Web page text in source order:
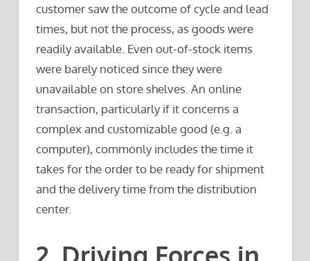
customer saw the outcome of cycle and lead
times, but not the process, as goods were
readily available. Even out-of-stock items
were barely noticed since they were
unavailable on store shelves. An online
transaction, particularly if it concerns a
complex and customizable good (e.g. a
computer), commonly includes the time it
takes for the order to be ready for shipment
and the delivery time from the distribution
center.
2. Driving Forces in